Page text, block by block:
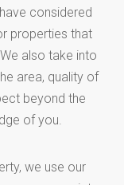
considered
properties that
also take into
area, quality of
beyond the
of you.
we use our